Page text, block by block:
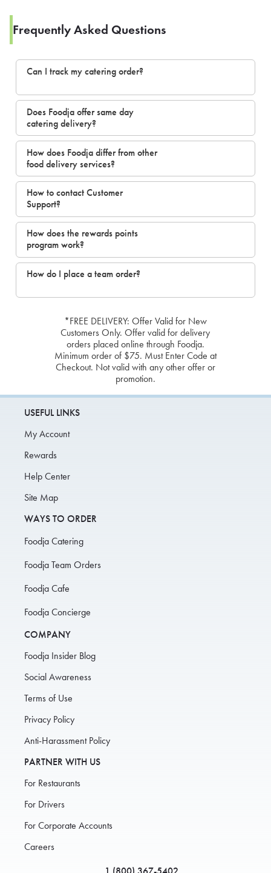
Frequently Asked Questions
Can I track my catering order?
Does Foodja offer same day
catering delivery?
How does Foodja differ from other
food delivery services?
How to contact Customer
Support?
How does the rewards points
program work?
How do I place a team order?
*FREE DELIVERY: Offer Valid for New
Customers Only. Offer valid for delivery
orders placed online through Foodja.
Minimum order of $75. Must Enter Code at
Checkout. Not valid with any other offer or
promotion.
USEFUL LINKS
My Account
Rewards
Help Center
Site Map
WAYS TO ORDER
Foodja Catering
Foodja Team Orders
Foodja Cafe
Foodja Concierge
COMPANY
Foodja Insider Blog
Social Awareness
Terms of Use
Privacy Policy
Anti-Harassment Policy
PARTNER WITH US
For Restaurants
For Drivers
For Corporate Accounts
Careers